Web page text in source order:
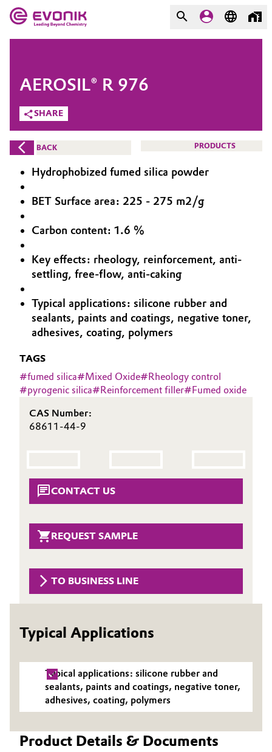
Market
Additive Manufacturing
Adhesives & Sealants
Aerospace
Agriculture
Animal Nutrition & Health
Battery
Catalysts
Chemical Industry
Composites
Consumer Goods & Lifestyle
Energy, Environment & Utilities
Food & Beverage
Home Care & Cleaning
Lubricants & Lubricant Additives
Evonik - Leading Beyond
Chemistry
What drives us
About Evonik
We go beyond
Purpose
Innovation
Aerospace & Defense
Circularity
BVB Partnership
History
Structure & Organization
Executive Board
Business Lines
Procurement
General Conditions of Sale and Delivery (GTC)
Career
Investor Relations
COMPANY
SHARE
AEROSIL® R 976
BACK PRODUCTS
Hydrophobized fumed silica powder
BET Surface area: 225 - 275 m2/g
Carbon content: 1.6 %
Key effects: rheology, reinforcement, anti-
settling, free-flow, anti-caking
Typical applications: silicone rubber and
sealants, paints and coatings, negative toner,
adhesives, coating, polymers
TAGS
#fumed silica#Mixed Oxide#Rheology control
#pyrogenic silica#Reinforcement filler#Fumed oxide
CAS Number:
68611-44-9
CONTACT US
REQUEST SAMPLE
TO BUSINESS LINE
Typical Applications
Typical applications: silicone rubber and
sealants, paints and coatings, negative toner,
adhesives, coating, polymers
Product Details & Documents